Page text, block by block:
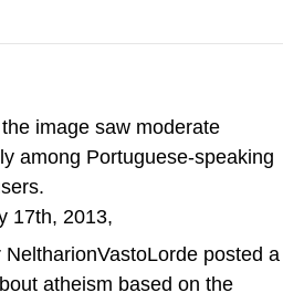
image saw moderate
among Portuguese-speaking
17th, 2013,
NeltharionVastoLorde posted a
atheism based on the